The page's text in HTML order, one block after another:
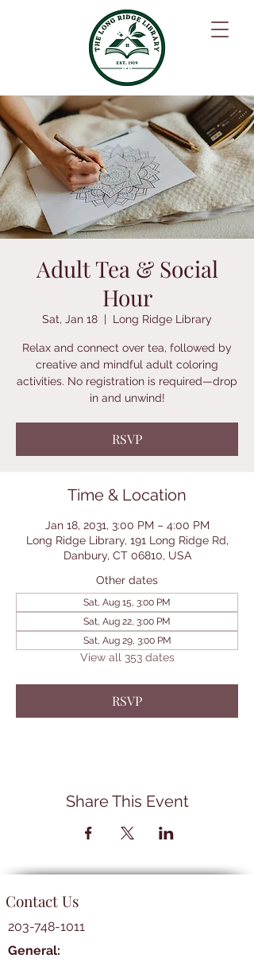
Adult Tea & Social
Hour
Sat, Jan 18
  |
Long Ridge Library
Relax and connect over tea, followed by
creative and mindful adult coloring
activities. No registration is required—drop
in and unwind!
RSVP
Time & Location
Jan 18, 2031, 3:00 PM – 4:00 PM
Long Ridge Library, 191 Long Ridge Rd,
Danbury, CT 06810, USA
Other dates
Sat, Aug 15, 3:00 PM
Sat, Aug 22, 3:00 PM
Sat, Aug 29, 3:00 PM
View all 353 dates
RSVP
Share This Event
Contact Us
203-748-1011
General: